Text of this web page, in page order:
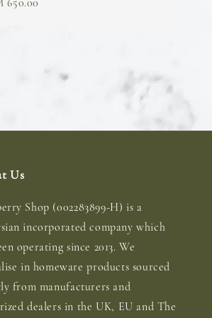
Us
Shop (002283899-H) is a
incorporated company which
operating since 2013. We
in homeware products sourced
from manufacturers and
dealers in the UK, EU and The